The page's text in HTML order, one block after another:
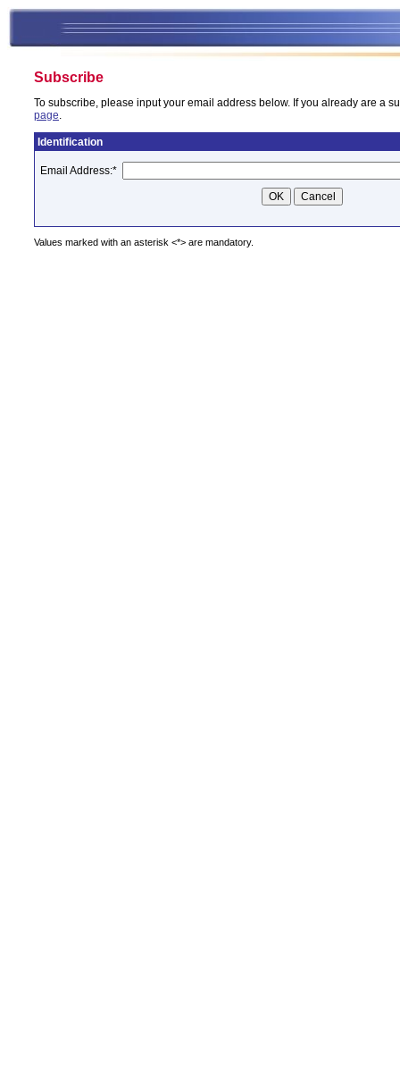
Subscribe
To subscribe, please input your email address below. If you already are a
page.
Identification
Email Address:*
Values marked with an asterisk <*> are mandatory.